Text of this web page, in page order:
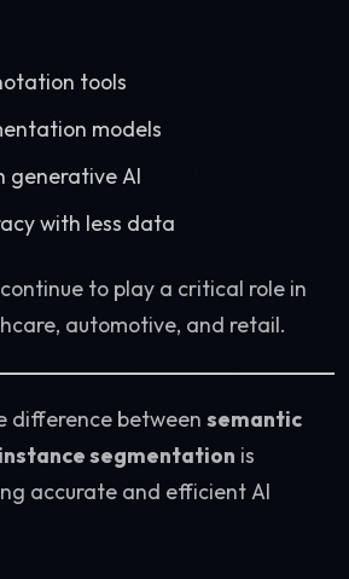
tools
models
generative AI
with less data
to play a critical role in
automotive, and retail.
difference between semantic
segmentation is
accurate and efficient AI